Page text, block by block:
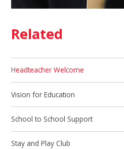
Related
Headteacher Welcome
Vision for Education
School to School Support
Stay and Play Club